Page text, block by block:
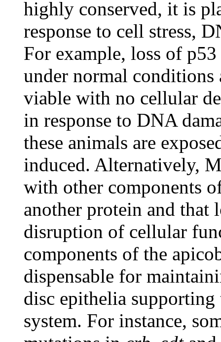
highly conserved, it is
response to cell stress,
For example, loss of
under normal
viable with no cellular
in response to DNA
these animals are
induced. Alternatively,
with other components
another protein and that
disruption of cellular
components of the
dispensable for
disc epithelia
system. For instance,